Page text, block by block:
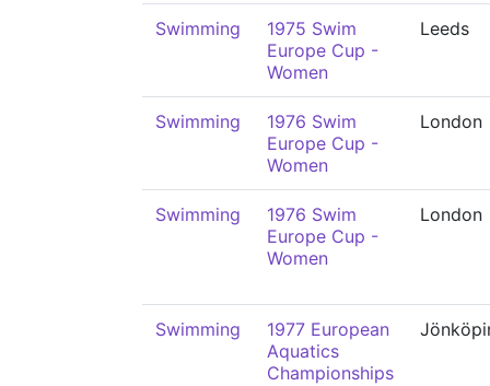
Swimming
1975 Swim
Europe Cup -
Women
Leeds
Swimming
1976 Swim
Europe Cup -
Women
London
Swimming
1976 Swim
Europe Cup -
Women
London
Swimming
1977 European
Aquatics
Championships